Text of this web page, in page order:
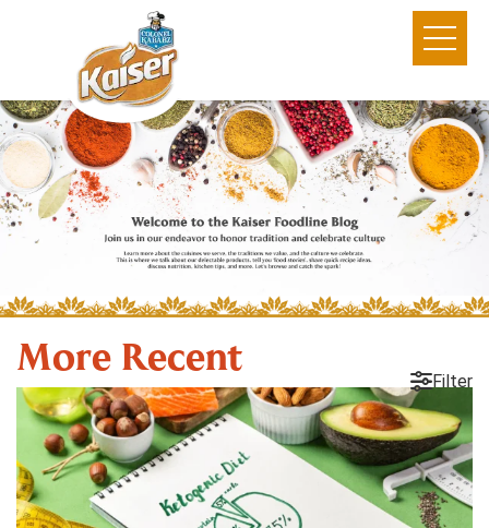
Filter
More Recent